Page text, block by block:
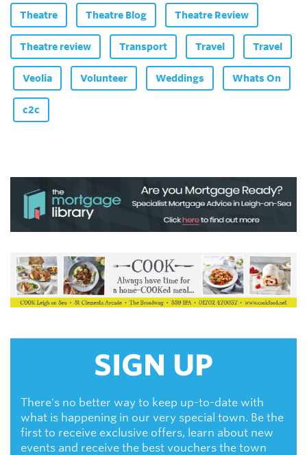
Theatre Theatre Blog Theatre Review
Theatre review Transport Travel Travel
Veolia Volunteer Weddings Whats On
c2c
SIGN UP
There's no better way to keep up-to-date with
what is happening in our very special town. Be the
first to receive exclusive offers, learn about new
events and receive the best vouchers the town